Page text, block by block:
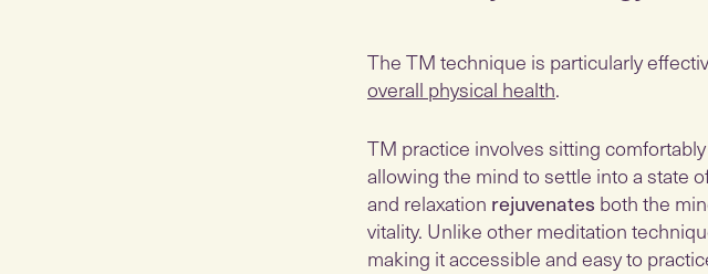
The TM technique is particularly
overall physical health.
TM practice involves sitting
allowing the mind to settle into a state
and relaxation rejuvenates both the
vitality. Unlike other meditation
making it accessible and easy to